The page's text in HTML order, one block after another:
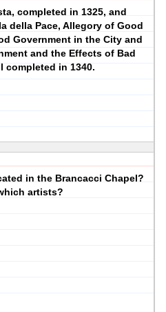
completed in 1325, and
della Pace, Allegory of Good
Government in the City and
and the Effects of Bad
completed in 1340.
in the Brancacci Chapel?
artists?